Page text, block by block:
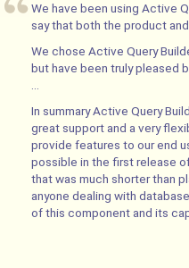
We have been using Active
say that both the product
We chose Active Query
but have been truly pleased
In summary Active Query
great support and a very
provide features to our end
possible in the first release
that was much shorter than
anyone dealing with
of this component and its